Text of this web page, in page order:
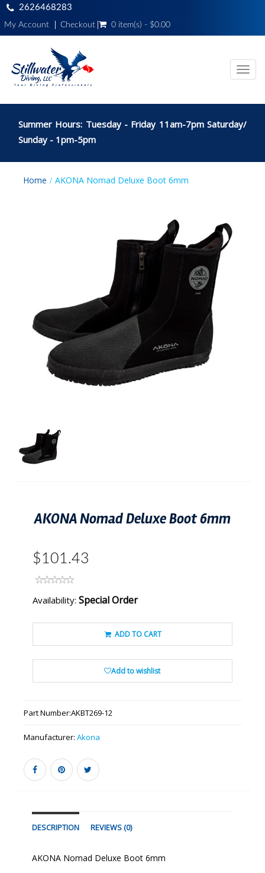
2626468283
My Account Checkout 0 item(s) - $0.00
Summer Hours: Tuesday - Friday 11am-7pm Saturday/
Sunday - 1pm-5pm
Home AKONA Nomad Deluxe Boot 6mm
AKONA Nomad Deluxe Boot 6mm
$101.43
Availability: Special Order
ADD TO CART
Add to wishlist
Part Number:AKBT269-12
Manufacturer: Akona
DESCRIPTION REVIEWS (0)
AKONA Nomad Deluxe Boot 6mm